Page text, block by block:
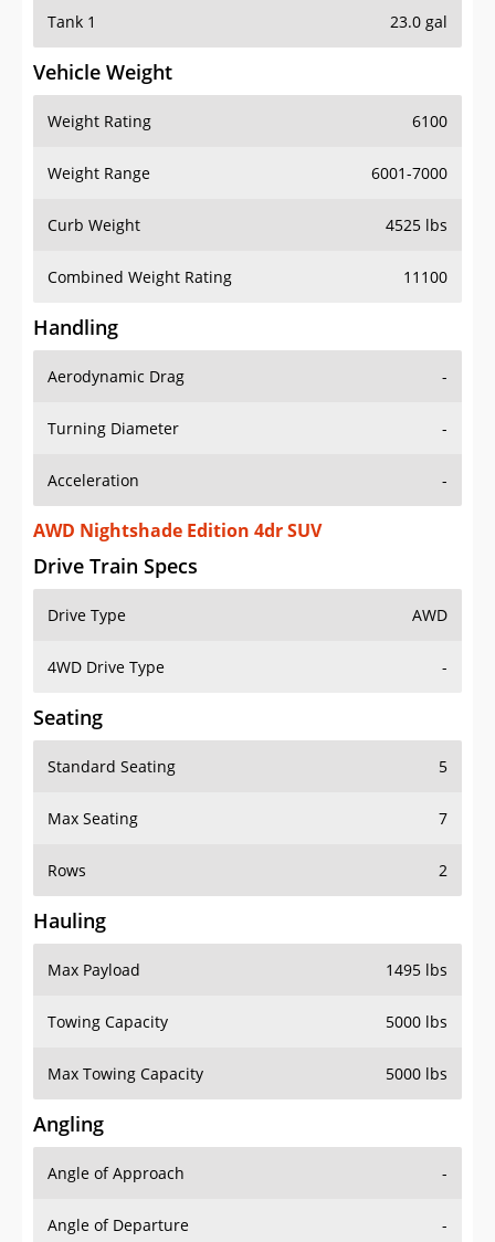
Tank 1 23.0 gal
Vehicle Weight
Weight Rating 6100
Weight Range 6001-7000
Curb Weight 4525 lbs
Combined Weight Rating 11100
Handling
Aerodynamic Drag -
Turning Diameter -
Acceleration -
AWD Nightshade Edition 4dr SUV
Drive Train Specs
Drive Type AWD
4WD Drive Type -
Seating
Standard Seating 5
Max Seating 7
Rows 2
Hauling
Max Payload 1495 lbs
Towing Capacity 5000 lbs
Max Towing Capacity 5000 lbs
Angling
Angle of Approach -
Angle of Departure -